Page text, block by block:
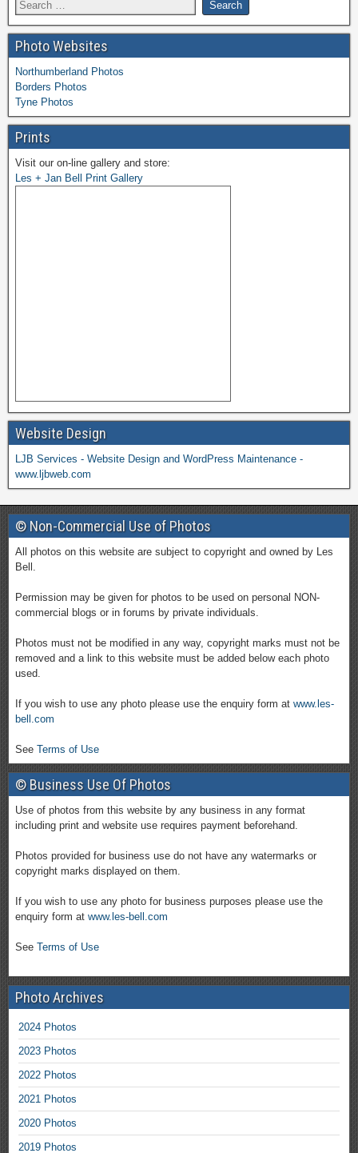
Photo Websites
Northumberland Photos
Borders Photos
Tyne Photos
Prints
Visit our on-line gallery and store:
Les + Jan Bell Print Gallery
Website Design
LJB Services - Website Design and WordPress Maintenance -
www.ljbweb.com
© Non-Commercial Use of Photos
All photos on this website are subject to copyright and owned by Les
Bell.
Permission may be given for photos to be used on personal NON-
commercial blogs or in forums by private individuals.
Photos must not be modified in any way, copyright marks must not be
removed and a link to this website must be added below each photo
used.
If you wish to use any photo please use the enquiry form at www.les-
bell.com
See Terms of Use
© Business Use Of Photos
Use of photos from this website by any business in any format
including print and website use requires payment beforehand.
Photos provided for business use do not have any watermarks or
copyright marks displayed on them.
If you wish to use any photo for business purposes please use the
enquiry form at www.les-bell.com
See Terms of Use
Photo Archives
2024 Photos
2023 Photos
2022 Photos
2021 Photos
2020 Photos
2019 Photos